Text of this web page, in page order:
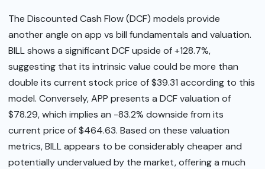
The Discounted Cash Flow (DCF) models provide
another angle on app vs bill fundamentals and valuation.
BILL shows a significant DCF upside of +128.7%,
suggesting that its intrinsic value could be more than
double its current stock price of $39.31 according to this
model. Conversely, APP presents a DCF valuation of
$78.29, which implies an -83.2% downside from its
current price of $464.63. Based on these valuation
metrics, BILL appears to be considerably cheaper and
potentially undervalued by the market, offering a much